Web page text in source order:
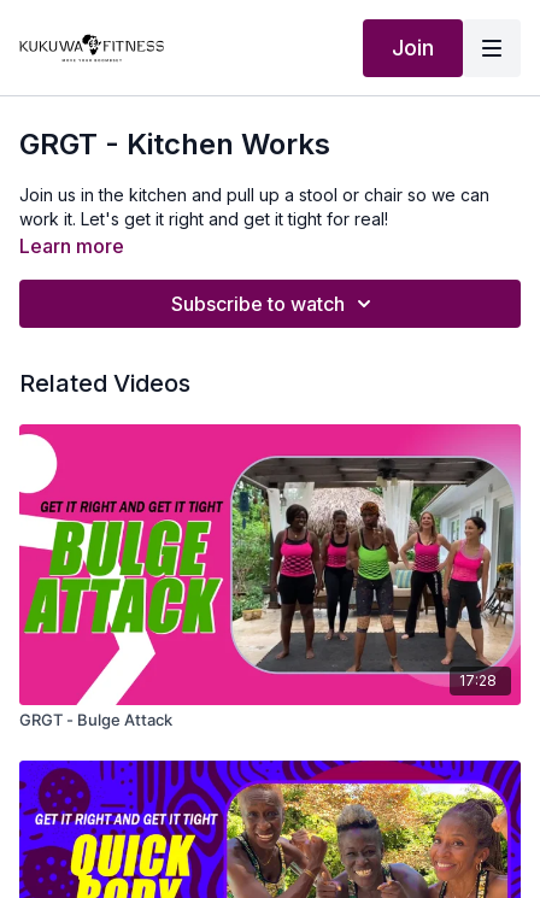
Join
GRGT - Kitchen Works
Join us in the kitchen and pull up a stool or chair so we can
work it. Let's get it right and get it tight for real!
Learn more
Subscribe to watch
Related Videos
17:28
GRGT - Bulge Attack